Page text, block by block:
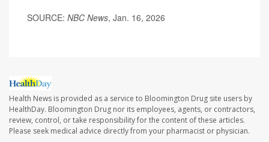
SOURCE: NBC News, Jan. 16, 2026
Health News is provided as a service to Bloomington Drug site users by
HealthDay. Bloomington Drug nor its employees, agents, or contractors,
review, control, or take responsibility for the content of these articles.
Please seek medical advice directly from your pharmacist or physician.